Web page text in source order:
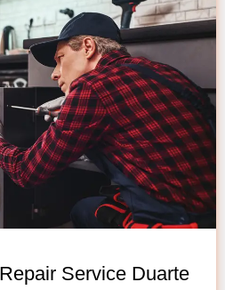
Service Duarte